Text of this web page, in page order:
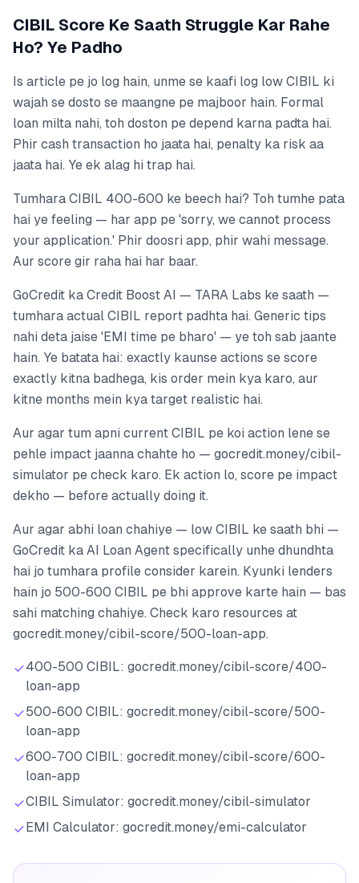
CIBIL Score Ke Saath Struggle Kar Rahe
Ho? Ye Padho
Is article pe jo log hain, unme se kaafi log low CIBIL ki
wajah se dosto se maangne pe majboor hain. Formal
loan milta nahi, toh doston pe depend karna padta hai.
Phir cash transaction ho jaata hai, penalty ka risk aa
jaata hai. Ye ek alag hi trap hai.
Tumhara CIBIL 400-600 ke beech hai? Toh tumhe pata
hai ye feeling — har app pe 'sorry, we cannot process
your application.' Phir doosri app, phir wahi message.
Aur score gir raha hai har baar.
GoCredit ka Credit Boost AI — TARA Labs ke saath —
tumhara actual CIBIL report padhta hai. Generic tips
nahi deta jaise 'EMI time pe bharo' — ye toh sab jaante
hain. Ye batata hai: exactly kaunse actions se score
exactly kitna badhega, kis order mein kya karo, aur
kitne months mein kya target realistic hai.
Aur agar tum apni current CIBIL pe koi action lene se
pehle impact jaanna chahte ho — gocredit.money/cibil-
simulator pe check karo. Ek action lo, score pe impact
dekho — before actually doing it.
Aur agar abhi loan chahiye — low CIBIL ke saath bhi —
GoCredit ka AI Loan Agent specifically unhe dhundhta
hai jo tumhara profile consider karein. Kyunki lenders
hain jo 500-600 CIBIL pe bhi approve karte hain — bas
sahi matching chahiye. Check karo resources at
gocredit.money/cibil-score/500-loan-app.
400-500 CIBIL: gocredit.money/cibil-score/400-
loan-app
500-600 CIBIL: gocredit.money/cibil-score/500-
loan-app
600-700 CIBIL: gocredit.money/cibil-score/600-
loan-app
CIBIL Simulator: gocredit.money/cibil-simulator
EMI Calculator: gocredit.money/emi-calculator